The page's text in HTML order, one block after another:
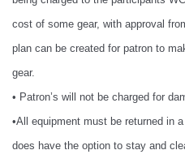
cost of some gear, with approval
plan can be created for patron to
gear.
• Patron’s will not be charged for
•All equipment must be returned in
does have the option to stay and